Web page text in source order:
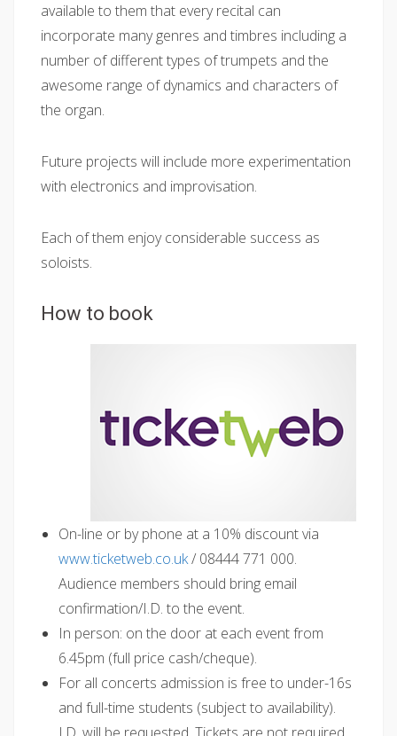
available to them that every recital can
incorporate many genres and timbres including a
number of different types of trumpets and the
awesome range of dynamics and characters of
the organ.
Future projects will include more experimentation
with electronics and improvisation.
Each of them enjoy considerable success as
soloists.
How to book
On-line or by phone at a 10% discount via
www.ticketweb.co.uk/ 08444 771 000.
Audience members should bring email
confirmation/I.D. to the event.
In person: on the door at each event from
6.45pm (full price cash/cheque).
For all concerts admission is free to under-16s
and full-time students (subject to availability).
I.D. will be requested. Tickets are not required.